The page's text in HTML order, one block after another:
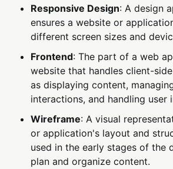
Responsive Design: A design
ensures a website or
different screen sizes and
Frontend: The part of a web
website that handles client-
as displaying content,
interactions, and handling user
Wireframe: A visual
or application's layout and
used in the early stages of the
plan and organize content.